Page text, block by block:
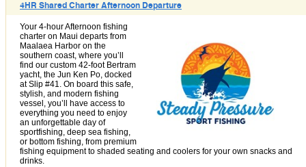
4HR Shared Charter Afternoon Departure
Your 4-hour Afternoon fishing
charter on Maui departs from
Maalaea Harbor on the
southern coast, where you’ll
find our custom 42-foot Bertram
yacht, the Jun Ken Po, docked
at Slip #41. On board this safe,
stylish, and modern fishing
vessel, you’ll have access to
everything you need to enjoy
an unforgettable day of
sportfishing, deep sea fishing,
or bottom fishing, from premium
fishing equipment to shaded seating and coolers for your own snacks and
drinks.